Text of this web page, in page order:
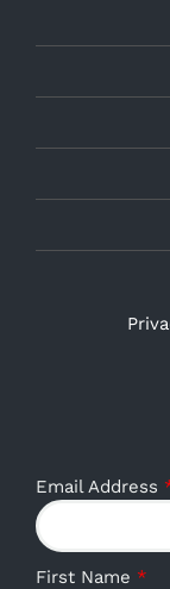
Email Address
First Name *